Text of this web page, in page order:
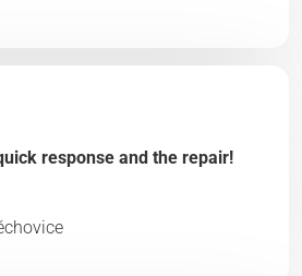
response and the repair!